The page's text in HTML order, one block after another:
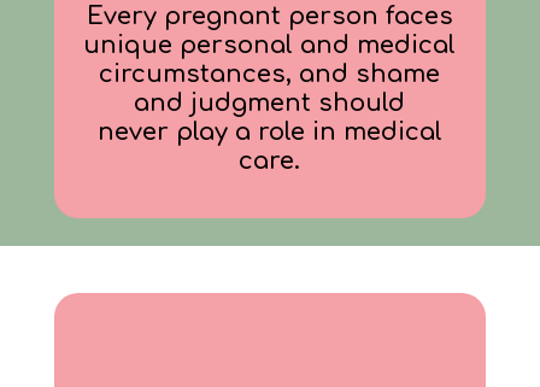
Every pregnant person faces
unique personal and medical
circumstances, and shame
and judgment should
never play a role in medical
care.